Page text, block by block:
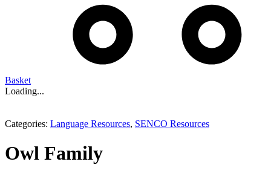
Basket
Loading...
Categories: Language Resources, SENCO Resources
Owl Family